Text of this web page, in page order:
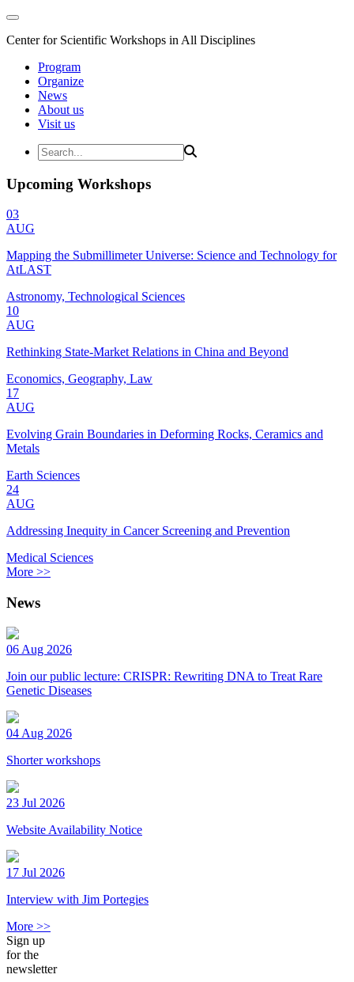
Center for Scientific Workshops in All Disciplines
Program
Organize
News
About us
Visit us
Upcoming Workshops
03
AUG
Mapping the Submillimeter Universe: Science and Technology for
AtLAST
Astronomy, Technological Sciences
10
AUG
Rethinking State-Market Relations in China and Beyond
Economics, Geography, Law
17
AUG
Evolving Grain Boundaries in Deforming Rocks, Ceramics and
Metals
Earth Sciences
24
AUG
Addressing Inequity in Cancer Screening and Prevention
Medical Sciences
More >>
News
06 Aug 2026
Join our public lecture: CRISPR: Rewriting DNA to Treat Rare
Genetic Diseases
04 Aug 2026
Shorter workshops
23 Jul 2026
Website Availability Notice
17 Jul 2026
Interview with Jim Portegies
More >>
Sign up
for the
newsletter